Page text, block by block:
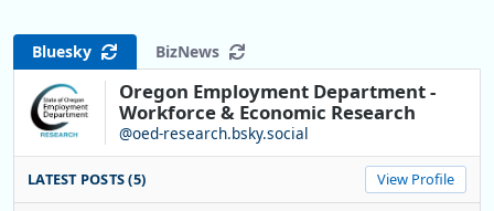
Bluesky BizNews
Oregon Employment Department -
Workforce & Economic Research
@oed-research.bsky.social
LATEST POSTS (5) View Profile